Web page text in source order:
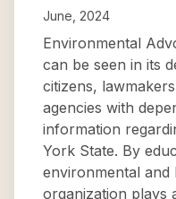
June, 2024
Environmental
can be seen in its
citizens,
agencies with
information
York State. By
environmental and
organization plays